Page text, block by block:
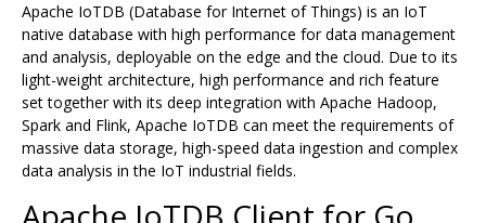
Apache IoTDB (Database for Internet of Things) is an IoT
native database with high performance for data management
and analysis, deployable on the edge and the cloud. Due to its
light-weight architecture, high performance and rich feature
set together with its deep integration with Apache Hadoop,
Spark and Flink, Apache IoTDB can meet the requirements of
massive data storage, high-speed data ingestion and complex
data analysis in the IoT industrial fields.